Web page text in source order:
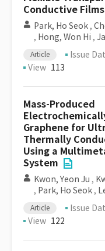
Conductive Films
Park, Ho Seok ,
, Hong, Won Hi ,
Article Issue
View 113
Mass-Produced
Graphene for
Thermally
Using a
System
Kwon, Yeon Ju ,
, Park, Ho Seok ,
Article Issue
View 122